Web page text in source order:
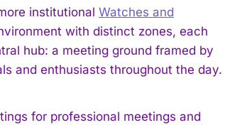
institutional Watches and
with distinct zones, each
hub: a meeting ground framed by
and enthusiasts throughout the day.
for professional meetings and